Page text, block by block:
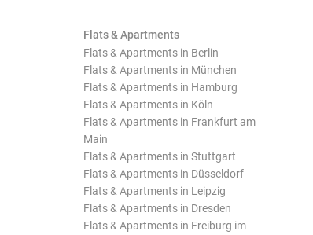
Flats & Apartments
Flats & Apartments in Berlin
Flats & Apartments in München
Flats & Apartments in Hamburg
Flats & Apartments in Köln
Flats & Apartments in Frankfurt am
Main
Flats & Apartments in Stuttgart
Flats & Apartments in Düsseldorf
Flats & Apartments in Leipzig
Flats & Apartments in Dresden
Flats & Apartments in Freiburg im